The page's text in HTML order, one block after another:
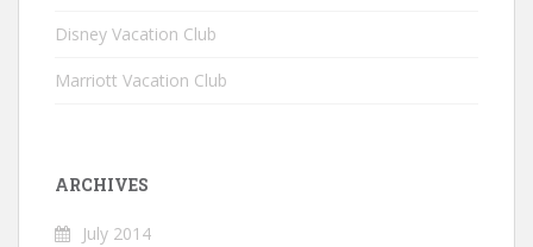
Disney Vacation Club
Marriott Vacation Club
ARCHIVES
July 2014